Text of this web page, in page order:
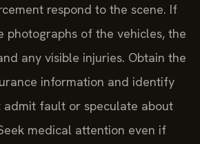
respond to the scene. If
photographs of the vehicles, the
any visible injuries. Obtain the
information and identify
admit fault or speculate about
medical attention even if